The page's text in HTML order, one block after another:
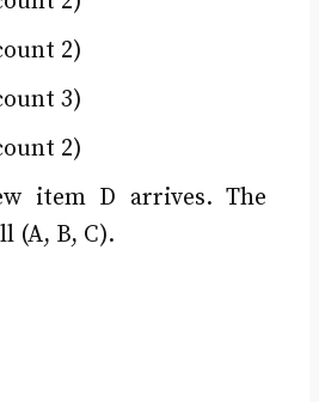
2)
3)
2)
item D arrives. The
(A, B, C).